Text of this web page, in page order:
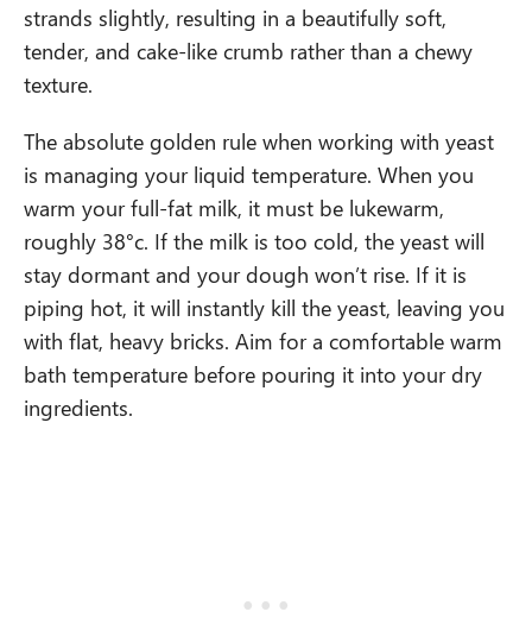
strands slightly, resulting in a beautifully soft,
tender, and cake-like crumb rather than a chewy
texture.
The absolute golden rule when working with yeast
is managing your liquid temperature. When you
warm your full-fat milk, it must be lukewarm,
roughly 38°c. If the milk is too cold, the yeast will
stay dormant and your dough won’t rise. If it is
piping hot, it will instantly kill the yeast, leaving you
with flat, heavy bricks. Aim for a comfortable warm
bath temperature before pouring it into your dry
ingredients.